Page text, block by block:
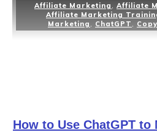
Affiliate Marketing Affiliate
Affiliate Marketing
Marketing
ChatGPT
How to Use ChatGPT to